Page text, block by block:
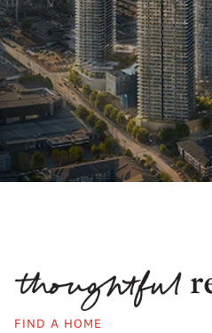
FIND A HOME